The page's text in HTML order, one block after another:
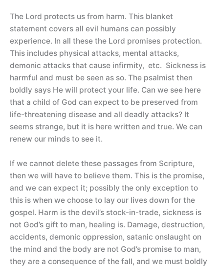
The Lord protects us from harm. This blanket
statement covers all evil humans can possibly
experience. In all these the Lord promises protection.
This includes physical attacks, mental attacks,
demonic attacks that cause infirmity, etc. Sickness is
harmful and must be seen as so. The psalmist then
boldly says He will protect your life. Can we see here
that a child of God can expect to be preserved from
life-threatening disease and all deadly attacks? It
seems strange, but it is here written and true. We can
renew our minds to see it.
If we cannot delete these passages from Scripture,
then we will have to believe them. This is the promise,
and we can expect it; possibly the only exception to
this is when we choose to lay our lives down for the
gospel. Harm is the devil’s stock-in-trade, sickness is
not God’s gift to man, healing is. Damage, destruction,
accidents, demonic oppression, satanic onslaught on
the mind and the body are not God’s promise to man,
they are a consequence of the fall, and we must boldly